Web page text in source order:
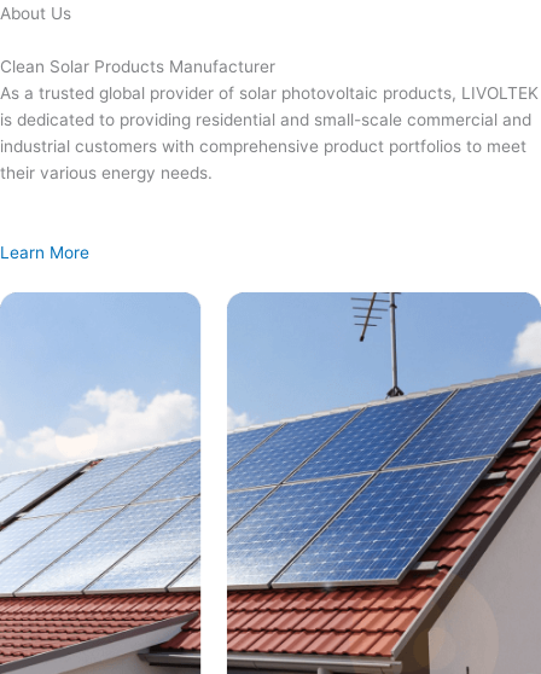
Skip
content
About Us
Clean Solar Products Manufacturer
As a trusted global provider of solar photovoltaic products, LIVOLTEK
is dedicated to providing residential and small-scale commercial and
industrial customers with comprehensive product portfolios to meet
their various energy needs.
Learn More